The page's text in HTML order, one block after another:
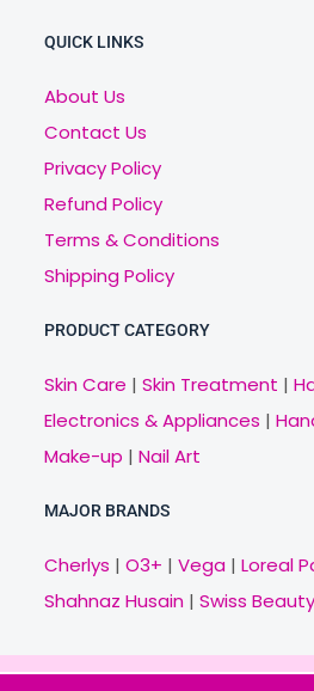
QUICK LINKS
About Us
Contact Us
Privacy Policy
Refund Policy
Terms & Conditions
Shipping Policy
PRODUCT CATEGORY
Skin Care | Skin Treatment |
Electronics & Appliances |
Make-up | Nail Art
MAJOR BRANDS
Cherlys | O3+ | Vega| Loreal
Shahnaz Husain| Swiss Beauty
Copyright © 2021 Veny.in |